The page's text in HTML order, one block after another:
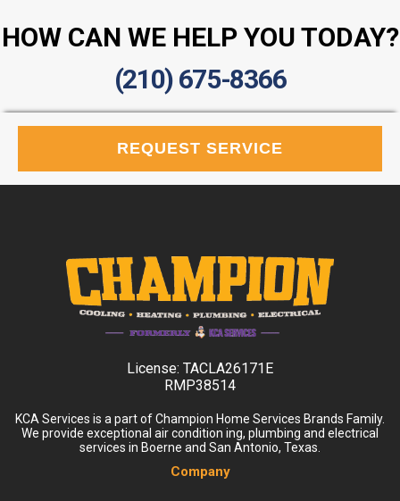
HOW CAN WE HELP YOU TODAY?
(210) 675-8366
REQUEST SERVICE
License: TACLA26171E
RMP38514
KCA Services is a part of Champion Home Services Brands Family.
We provide exceptional air condition ing, plumbing and electrical
services in Boerne and San Antonio, Texas.
Company